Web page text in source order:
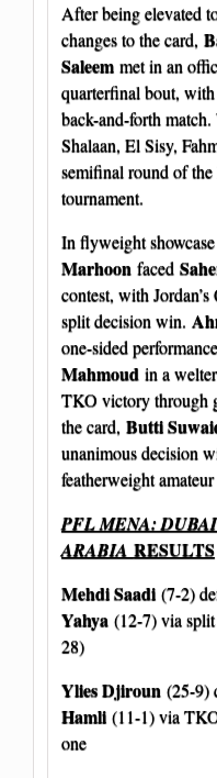
After being elevated
changes to the card,
Saleem met in an
quarterfinal bout,
back-and-forth
Shalaan, El Sisy,
semifinal round of
tournament.
In flyweight
Marhoon faced
contest, with
split decision win.
one-sided
Mahmoud in a
TKO victory through
the card, Butti
unanimous decision
featherweight
PFL MENA:
ARABIA RESULTS
Mehdi Saadi (7-2)
Yahya (12-7) via
28)
Ylies Djiroun (25-9)
Hamli (11-1) via
one